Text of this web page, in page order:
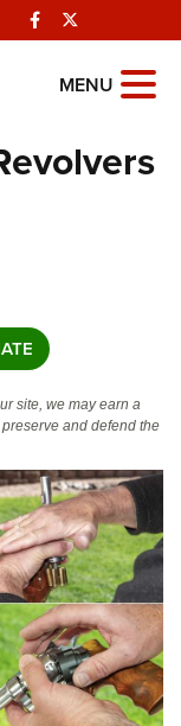
Facebook
MENU
site, we may earn a
and defend the